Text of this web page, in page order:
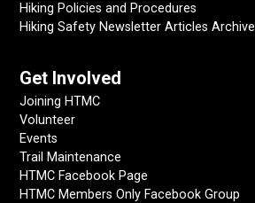
Hiking Policies and Procedures
Hiking Safety Newsletter Articles Archive
Get Involved
Joining HTMC
Volunteer
Events
Trail Maintenance
HTMC Facebook Page
HTMC Members Only Facebook Group